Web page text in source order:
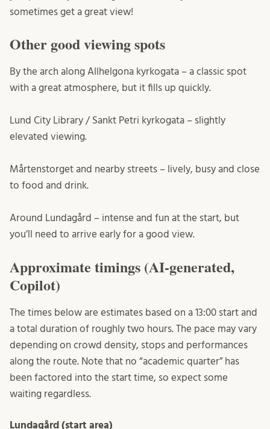
sometimes get a great view!
Other good viewing spots
By the arch along Allhelgona kyrkogata – a classic spot
with a great atmosphere, but it fills up quickly.
Lund City Library / Sankt Petri kyrkogata – slightly
elevated viewing.
Mårtenstorget and nearby streets – lively, busy and close
to food and drink.
Around Lundagård – intense and fun at the start, but
you’ll need to arrive early for a good view.
Approximate timings (AI-generated,
Copilot)
The times below are estimates based on a 13:00 start and
a total duration of roughly two hours. The pace may vary
depending on crowd density, stops and performances
along the route. Note that no “academic quarter” has
been factored into the start time, so expect some
waiting regardless.
Lundagård (start area)